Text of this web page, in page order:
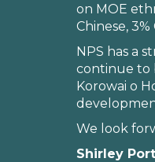
on MOE
Chinese, 3%
NPS has a
continue to
Korowai o
We look
Shirley